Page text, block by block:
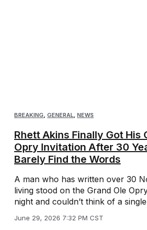
BREAKING, GENERAL, NEWS
Rhett Akins Finally Got His
Opry Invitation After 30
Barely Find the Words
A man who has written over 30
living stood on the Grand Ole
night and couldn’t think of a
June 29, 2026 7:32 PM CST